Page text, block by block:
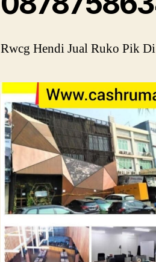
Rwcg Hendi Jual Ruko Pik